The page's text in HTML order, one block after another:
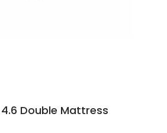
Double Mattress